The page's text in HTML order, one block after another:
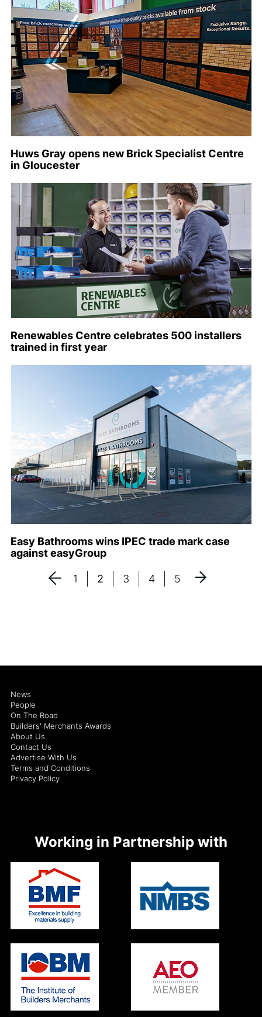
Huws Gray opens new Brick Specialist Centre
in Gloucester
Renewables Centre celebrates 500 installers
trained in first year
Easy Bathrooms wins IPEC trade mark case
against easyGroup
1 2 3 4 5
News
People
On The Road
Builders' Merchants Awards
About Us
Contact Us
Advertise With Us
Terms and Conditions
Privacy Policy
Working in Partnership with